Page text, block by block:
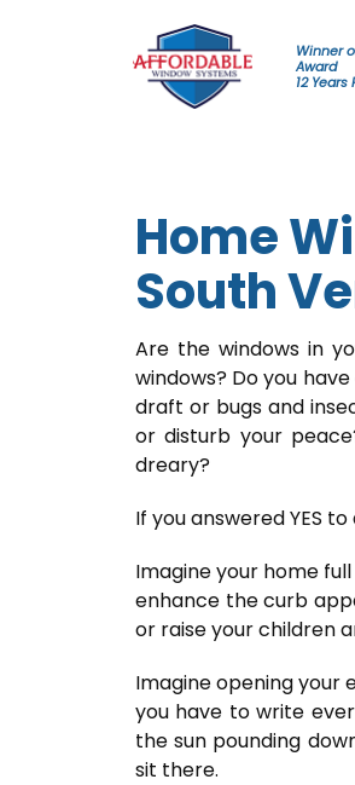
Winner
Award
12
Home
South
Are the windows in
windows? Do you
draft or bugs and
or disturb your
dreary?
If you answered YES
Imagine your home
enhance the curb
or raise your children
Imagine opening your
you have to write
the sun pounding
sit there.